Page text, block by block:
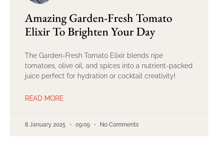
Amazing Garden-Fresh Tomato
Elixir To Brighten Your Day
The Garden-Fresh Tomato Elixir blends ripe
tomatoes, olive oil, and spices into a nutrient-packed
juice perfect for hydration or cocktail creativity!
READ MORE
8 January 2025 09:09 No Comments